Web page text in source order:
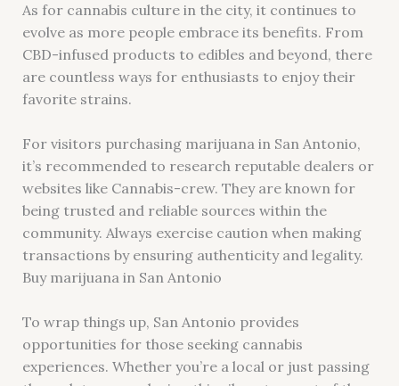
As for cannabis culture in the city, it continues to
evolve as more people embrace its benefits. From
CBD-infused products to edibles and beyond, there
are countless ways for enthusiasts to enjoy their
favorite strains.
For visitors purchasing marijuana in San Antonio,
it’s recommended to research reputable dealers or
websites like Cannabis-crew. They are known for
being trusted and reliable sources within the
community. Always exercise caution when making
transactions by ensuring authenticity and legality.
Buy marijuana in San Antonio
To wrap things up, San Antonio provides
opportunities for those seeking cannabis
experiences. Whether you’re a local or just passing